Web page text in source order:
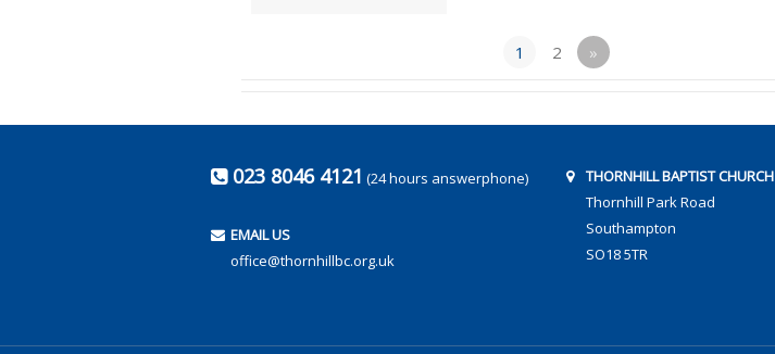
1 2 »
023 8046 4121 (24 hours answerphone)
EMAIL US
office@thornhillbc.org.uk
THORNHILL BAPTIST CHURCH
Thornhill Park Road
Southampton
SO18 5TR